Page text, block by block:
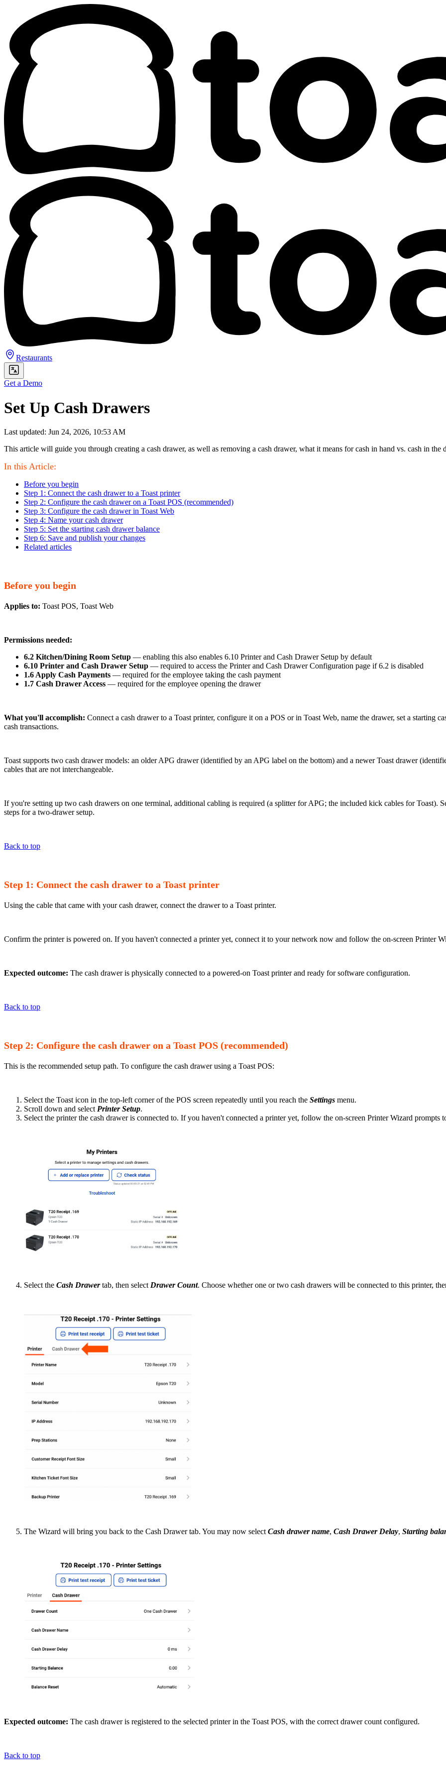
Restaurants
Get a Demo
Set Up Cash Drawers
Last updated: Jun 24, 2026, 10:53 AM
This article will guide you through creating a cash drawer, as well as removing a cash drawer, what it means for cash in hand vs. cash in the
In this Article:
Before you begin
Step 1: Connect the cash drawer to a Toast printer
Step 2: Configure the cash drawer on a Toast POS (recommended)
Step 3: Configure the cash drawer in Toast Web
Step 4: Name your cash drawer
Step 5: Set the starting cash drawer balance
Step 6: Save and publish your changes
Related articles
Before you begin
Applies to: Toast POS, Toast Web
Permissions needed:
6.2 Kitchen/Dining Room Setup — enabling this also enables 6.10 Printer and Cash Drawer Setup by default
6.10 Printer and Cash Drawer Setup — required to access the Printer and Cash Drawer Configuration page if 6.2 is disabled
1.6 Apply Cash Payments — required for the employee taking the cash payment
1.7 Cash Drawer Access — required for the employee opening the drawer
What you'll accomplish: Connect a cash drawer to a Toast printer, configure it on a POS or in Toast Web, name the drawer, set a starting
cash transactions.
Toast supports two cash drawer models: an older APG drawer (identified by an APG label on the bottom) and a newer Toast drawer
cables that are not interchangeable.
If you're setting up two cash drawers on one terminal, additional cabling is required (a splitter for APG; the included kick cables for Toast).
steps for a two-drawer setup.
Back to top
Step 1: Connect the cash drawer to a Toast printer
Using the cable that came with your cash drawer, connect the drawer to a Toast printer.
Confirm the printer is powered on. If you haven't connected a printer yet, connect it to your network now and follow the on-screen Printer
Expected outcome: The cash drawer is physically connected to a powered-on Toast printer and ready for software configuration.
Back to top
Step 2: Configure the cash drawer on a Toast POS (recommended)
This is the recommended setup path. To configure the cash drawer using a Toast POS:
Select the Toast icon in the top-left corner of the POS screen repeatedly until you reach the Settings menu.
Scroll down and select Printer Setup.
Select the printer the cash drawer is connected to. If you haven't connected a printer yet, follow the on-screen Printer Wizard prompts
Select the Cash Drawertab, then select Drawer Count. Choose whether one or two cash drawers will be connected to this printer,
The Wizard will bring you back to the Cash Drawer tab. You may now select Cash drawer name, Cash Drawer Delay, Starting
Expected outcome: The cash drawer is registered to the selected printer in the Toast POS, with the correct drawer count configured.
Back to top